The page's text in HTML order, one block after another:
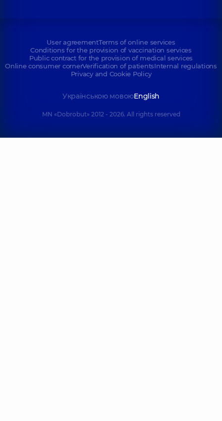
User agreementTerms of online services
Conditions for the provision of vaccination services
Public contract for the provision of medical services
Online consumer cornerVerification of patientsInternal regulations
Privacy and Cookie Policy
Українською мовоюEnglish
MN «Dobrobut» 2012 - 2026. All rights reserved